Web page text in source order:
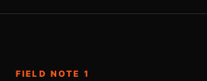
FIELD NOTE 1